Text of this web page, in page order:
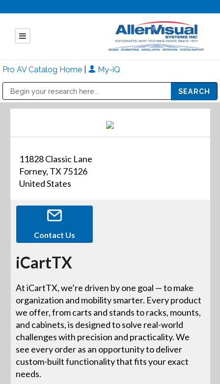
Pro AV Catalog Home My-iQ
11828 Classic Lane
Forney, TX 75126
United States
Contact Us
iCartTX
At iCartTX, we’re driven by one goal — to make
organization and mobility smarter. Every product
we offer, from carts and stands to racks, mounts,
and cabinets, is designed to solve real-world
challenges with precision and practicality. We
see every order as an opportunity to deliver
custom-built functionality that fits your exact
needs.